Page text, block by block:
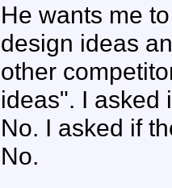
He wants me
design ideas
other
ideas". I asked
No. I asked if
No.